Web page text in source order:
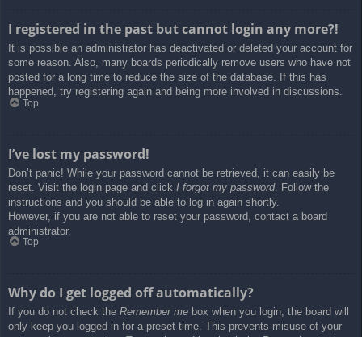
I registered in the past but cannot login any more?!
It is possible an administrator has deactivated or deleted your account for
some reason. Also, many boards periodically remove users who have not
posted for a long time to reduce the size of the database. If this has
happened, try registering again and being more involved in discussions.
Top
I’ve lost my password!
Don’t panic! While your password cannot be retrieved, it can easily be
reset. Visit the login page and click I forgot my password. Follow the
instructions and you should be able to log in again shortly.
However, if you are not able to reset your password, contact a board
administrator.
Top
Why do I get logged off automatically?
If you do not check the Remember me box when you login, the board will
only keep you logged in for a preset time. This prevents misuse of your